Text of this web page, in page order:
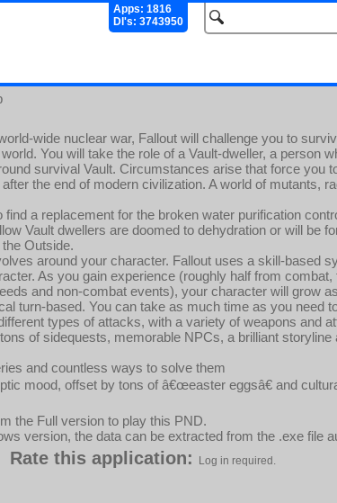
Apps: 1816
Dl's: 3743950
wide nuclear war, Fallout will challenge you to
You will take the role of a Vault-dweller, a person
survival Vault. Circumstances arise that force you
the end of modern civilization. A world of mutants,
a replacement for the broken water purification
Vault dwellers are doomed to dehydration or will be
Outside.
around your character. Fallout uses a skill-based
As you gain experience (roughly half from combat,
and non-combat events), your character will grow
turn-based. You can take as much time as you need
types of attacks, with a variety of weapons and
of sidequests, memorable NPCs, a brilliant storyline
and countless ways to solve them
mood, offset by tons of â€œeaster eggsâ€ and
the Full version to play this PND.
version, the data can be extracted from the .exe file
Rate this application: Log in required.